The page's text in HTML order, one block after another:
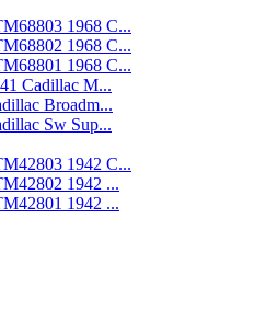
1968 C...
1968 C...
1968 C...
Cadillac M...
Broadm...
Sw Sup...
1942 C...
1942 ...
1942 ...